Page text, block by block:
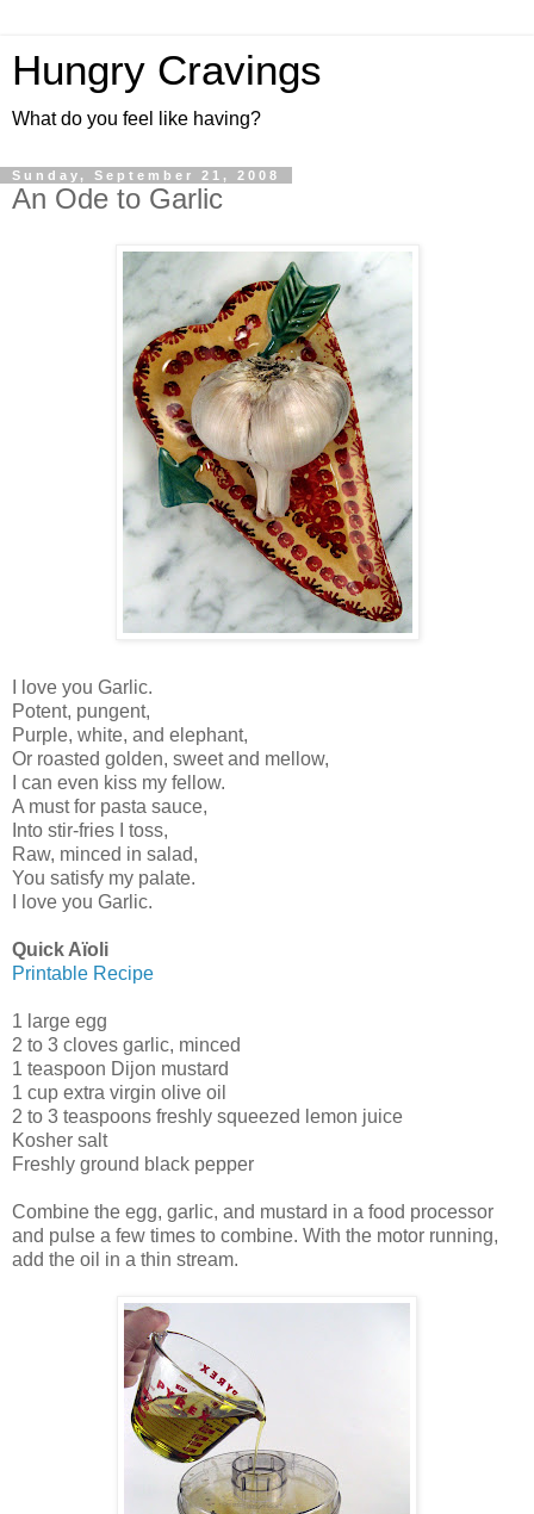
Hungry Cravings
What do you feel like having?
Sunday, September 21, 2008
An Ode to Garlic
I love you Garlic.
Potent, pungent,
Purple, white, and elephant,
Or roasted golden, sweet and mellow,
I can even kiss my fellow.
A must for pasta sauce,
Into stir-fries I toss,
Raw, minced in salad,
You satisfy my palate.
I love you Garlic.
Quick Aïoli
Printable Recipe
1 large egg
2 to 3 cloves garlic, minced
1 teaspoon Dijon mustard
1 cup extra virgin olive oil
2 to 3 teaspoons freshly squeezed lemon juice
Kosher salt
Freshly ground black pepper
Combine the egg, garlic, and mustard in a food processor
and pulse a few times to combine. With the motor running,
add the oil in a thin stream.